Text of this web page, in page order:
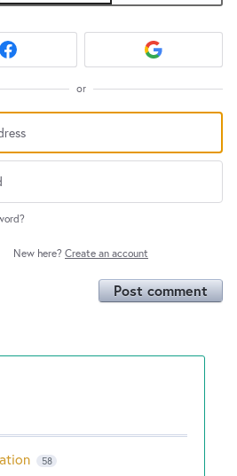
or
New here? Create an account
Post comment
58